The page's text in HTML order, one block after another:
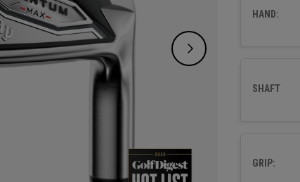
HAND:
SHAFT
GRIP: